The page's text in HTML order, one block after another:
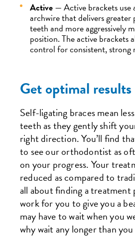
Active— Active brackets use
archwire that delivers greater
teeth and more aggressively
position. The active brackets
control for consistent, strong
Get optimal
Self-ligating braces mean
teeth as they gently shift
right direction. You’ll find
to see our orthodontist as
on your progress. Your
reduced as compared to
all about finding a treatment
work for you to give you a
may have to wait when you
why wait any longer than